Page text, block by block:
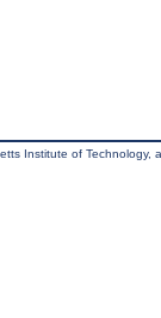
Institute of Technology,